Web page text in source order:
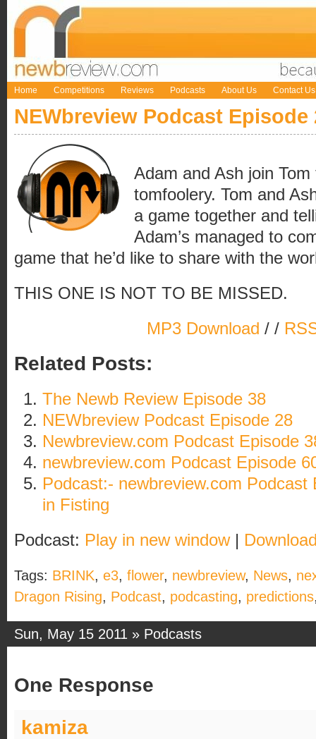
Home Competitions Reviews Podcasts About Us Contact Us
NEWbreview Podcast Episode
Adam and Ash join
tomfoolery. Tom and
a game together and
Adam’s managed to
game that he’d like to share with the
THIS ONE IS NOT TO BE MISSED.
MP3 Download / /
Related Posts:
The Newb Review Episode 38
NEWbreview Podcast Episode 28
Newbreview.com Podcast Episode
newbreview.com Podcast Episode
Podcast:- newbreview.com Podcast
in Fisting
Podcast: Play in new window|
Tags: BRINK, e3, flower, newbreview, News,
Dragon Rising, Podcast, podcasting, predictions
Sun, May 15 2011 » Podcasts
One Response
kamiza